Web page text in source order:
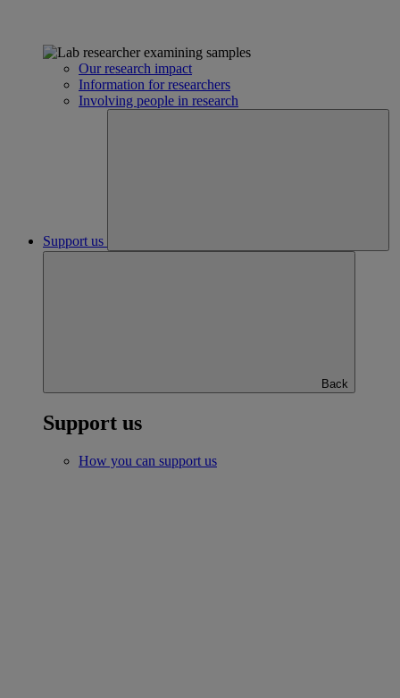
Our research impact
Information for researchers
Involving people in research
Support us
Back
Support us
How you can support us